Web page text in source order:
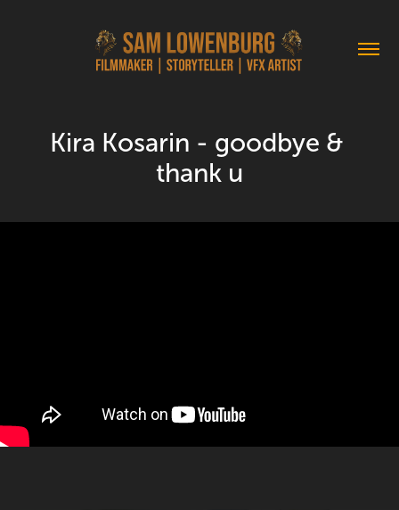
Kira Kosarin - goodbye &
thank u